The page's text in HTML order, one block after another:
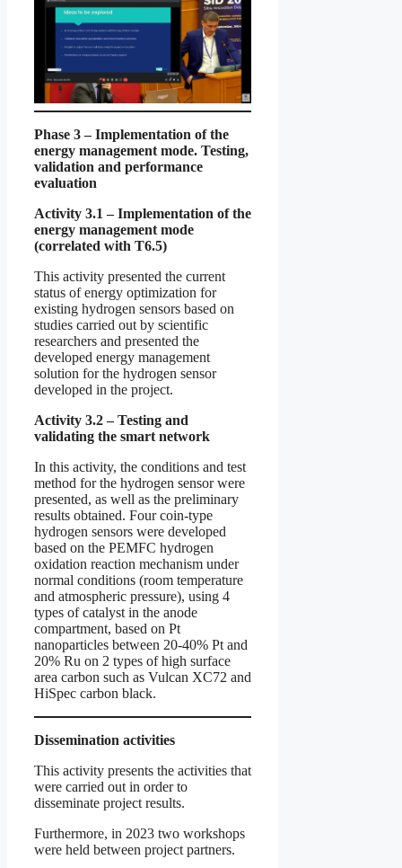
Phase 3 – Implementation of the
energy management mode. Testing,
validation and performance
evaluation
Activity 3.1 – Implementation of the
energy management mode
(correlated with T6.5)
This activity presented the current
status of energy optimization for
existing hydrogen sensors based on
studies carried out by scientific
researchers and presented the
developed energy management
solution for the hydrogen sensor
developed in the project.
Activity 3.2 – Testing and
validating the smart network
In this activity, the conditions and test
method for the hydrogen sensor were
presented, as well as the preliminary
results obtained. Four coin-type
hydrogen sensors were developed
based on the PEMFC hydrogen
oxidation reaction mechanism under
normal conditions (room temperature
and atmospheric pressure), using 4
types of catalyst in the anode
compartment, based on Pt
nanoparticles between 20-40% Pt and
20% Ru on 2 types of high surface
area carbon such as Vulcan XC72 and
HiSpec carbon black.
Dissemination activities
This activity presents the activities that
were carried out in order to
disseminate project results.
Furthermore, in 2023 two workshops
were held between project partners.